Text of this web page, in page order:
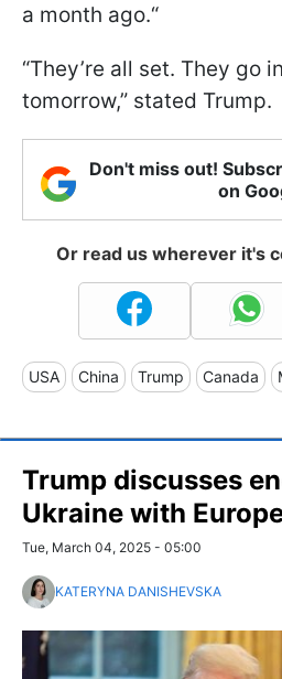
a month ago.“
“They’re all set. They go
tomorrow,” stated Trump.
Don't miss out!
on
Or read us wherever it's
USA China Trump Canada
Trump discusses
Ukraine with
Tue, March 04, 2025 - 05:00
KATERYNA DANISHEVSKA